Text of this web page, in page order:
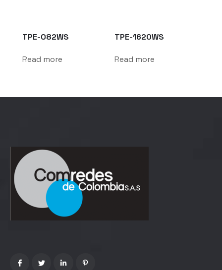
TPE-082WS
Read more
TPE-1620WS
Read more